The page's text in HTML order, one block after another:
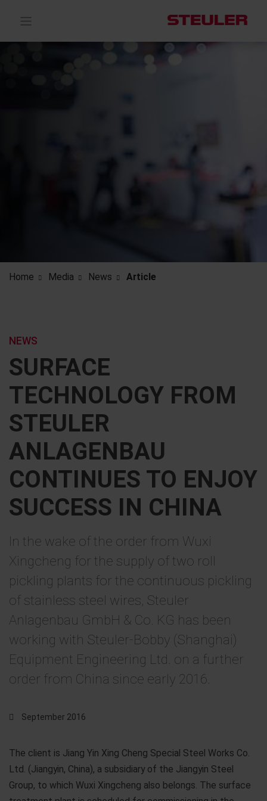
Home Media News Article
SURFACE
TECHNOLOGY FROM
STEULER
ANLAGENBAU
CONTINUES TO ENJOY
SUCCESS IN CHINA
NEWS
In the wake of the order from Wuxi
Xingcheng for the supply of two roll
pickling plants for the continuous pickling
of stainless steel wires, Steuler
Anlagenbau GmbH & Co. KG has been
working with Steuler-Bobby (Shanghai)
Equipment Engineering Ltd. on a further
order from China since early 2016.
September 2016
The client is Jiang Yin Xing Cheng Special Steel Works Co.
Ltd. (Jiangyin, China), a subsidiary of the Jiangyin Steel
Group, to which Wuxi Xingcheng also belongs. The surface